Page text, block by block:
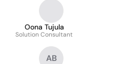
Oona Tujula
Solution Consultant
AB